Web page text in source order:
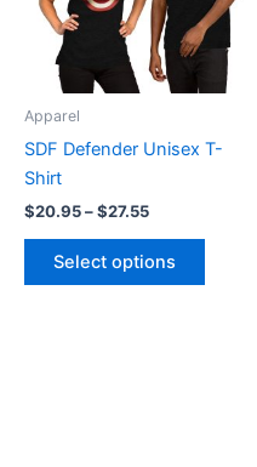
Apparel
SDF Defender Unisex T-
Shirt
$20.95–$27.55
Select options
The
options
may
on